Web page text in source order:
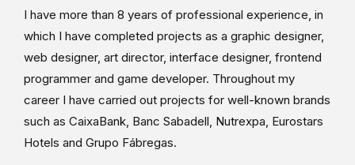
I have more than 8 years of professional experience, in
which I have completed projects as a graphic designer,
web designer, art director, interface designer, frontend
programmer and game developer. Throughout my
career I have carried out projects for well-known brands
such as CaixaBank, Banc Sabadell, Nutrexpa, Eurostars
Hotels and Grupo Fábregas.